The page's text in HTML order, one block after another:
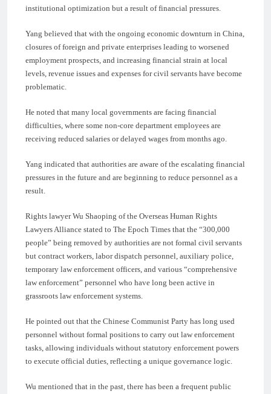
institutional optimization but a result of financial pressures.
Yang believed that with the ongoing economic downturn in China,
closures of foreign and private enterprises leading to worsened
employment prospects, and increasing financial strain at local
levels, revenue issues and expenses for civil servants have become
problematic.
He noted that many local governments are facing financial
difficulties, where some non-core department employees are
receiving reduced salaries or delayed wages from months ago.
Yang indicated that authorities are aware of the escalating financial
pressures in the future and are beginning to reduce personnel as a
result.
Rights lawyer Wu Shaoping of the Overseas Human Rights
Lawyers Alliance stated to The Epoch Times that the “300,000
people” being removed by authorities are not formal civil servants
but contract workers, labor dispatch personnel, auxiliary police,
temporary law enforcement officers, and various “comprehensive
law enforcement” personnel who have long been active in
grassroots law enforcement systems.
He pointed out that the Chinese Communist Party has long used
personnel without formal positions to carry out law enforcement
tasks, allowing individuals without statutory enforcement powers
to execute official duties, reflecting a unique governance logic.
Wu mentioned that in the past, there has been a frequent public